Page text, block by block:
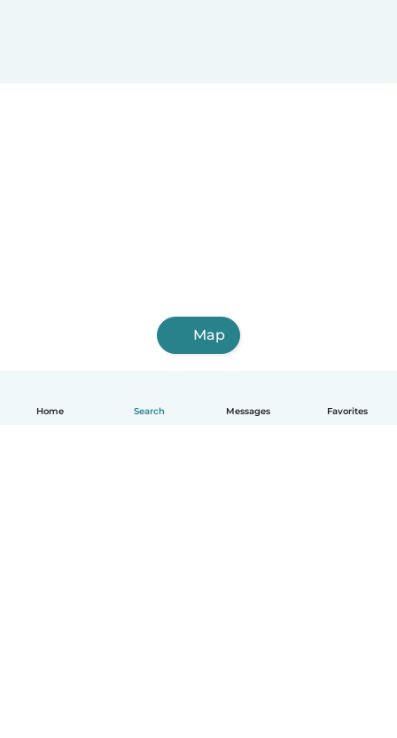
Home Search Messages Favorites
Map